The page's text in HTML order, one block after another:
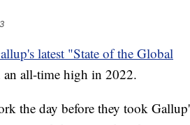
latest "State of the Global
an all-time high in 2022.
the day before they took